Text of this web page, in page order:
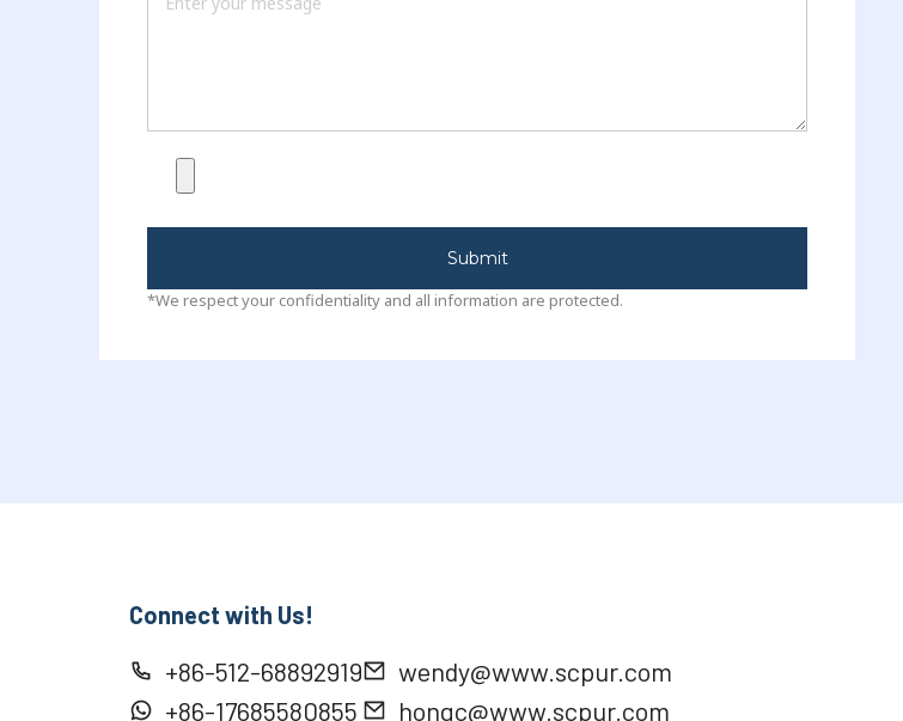
Submit
*We respect your confidentiality and all information are protected.
Connect with Us!
+86-512-68892919
+86-17685580855
wendy@www.scpur.com
hongc@www.scpur.com